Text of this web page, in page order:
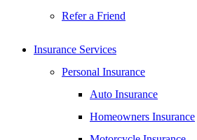
Refer a Friend
Insurance Services
Personal Insurance
Auto Insurance
Homeowners Insurance